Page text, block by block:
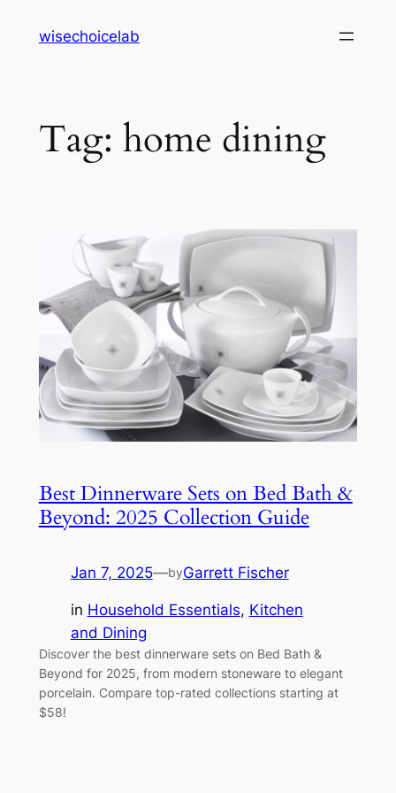
wisechoicelab
Tag: home dining
Best Dinnerware Sets on Bed Bath &
Beyond: 2025 Collection Guide
Jan 7, 2025—byGarrett Fischer
in Household Essentials, Kitchen
and Dining
Discover the best dinnerware sets on Bed Bath &
Beyond for 2025, from modern stoneware to elegant
porcelain. Compare top-rated collections starting at
$58!